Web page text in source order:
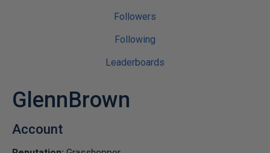
Followers
Following
Leaderboards
GlennBrown
Account